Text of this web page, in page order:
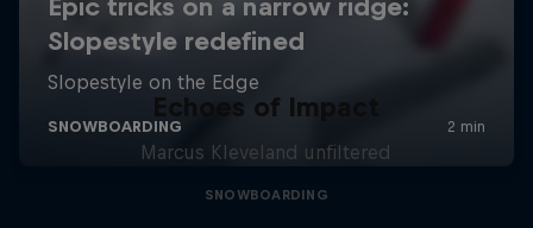
Echoes of Impact
Marcus Kleveland unfiltered
SNOWBOARDING